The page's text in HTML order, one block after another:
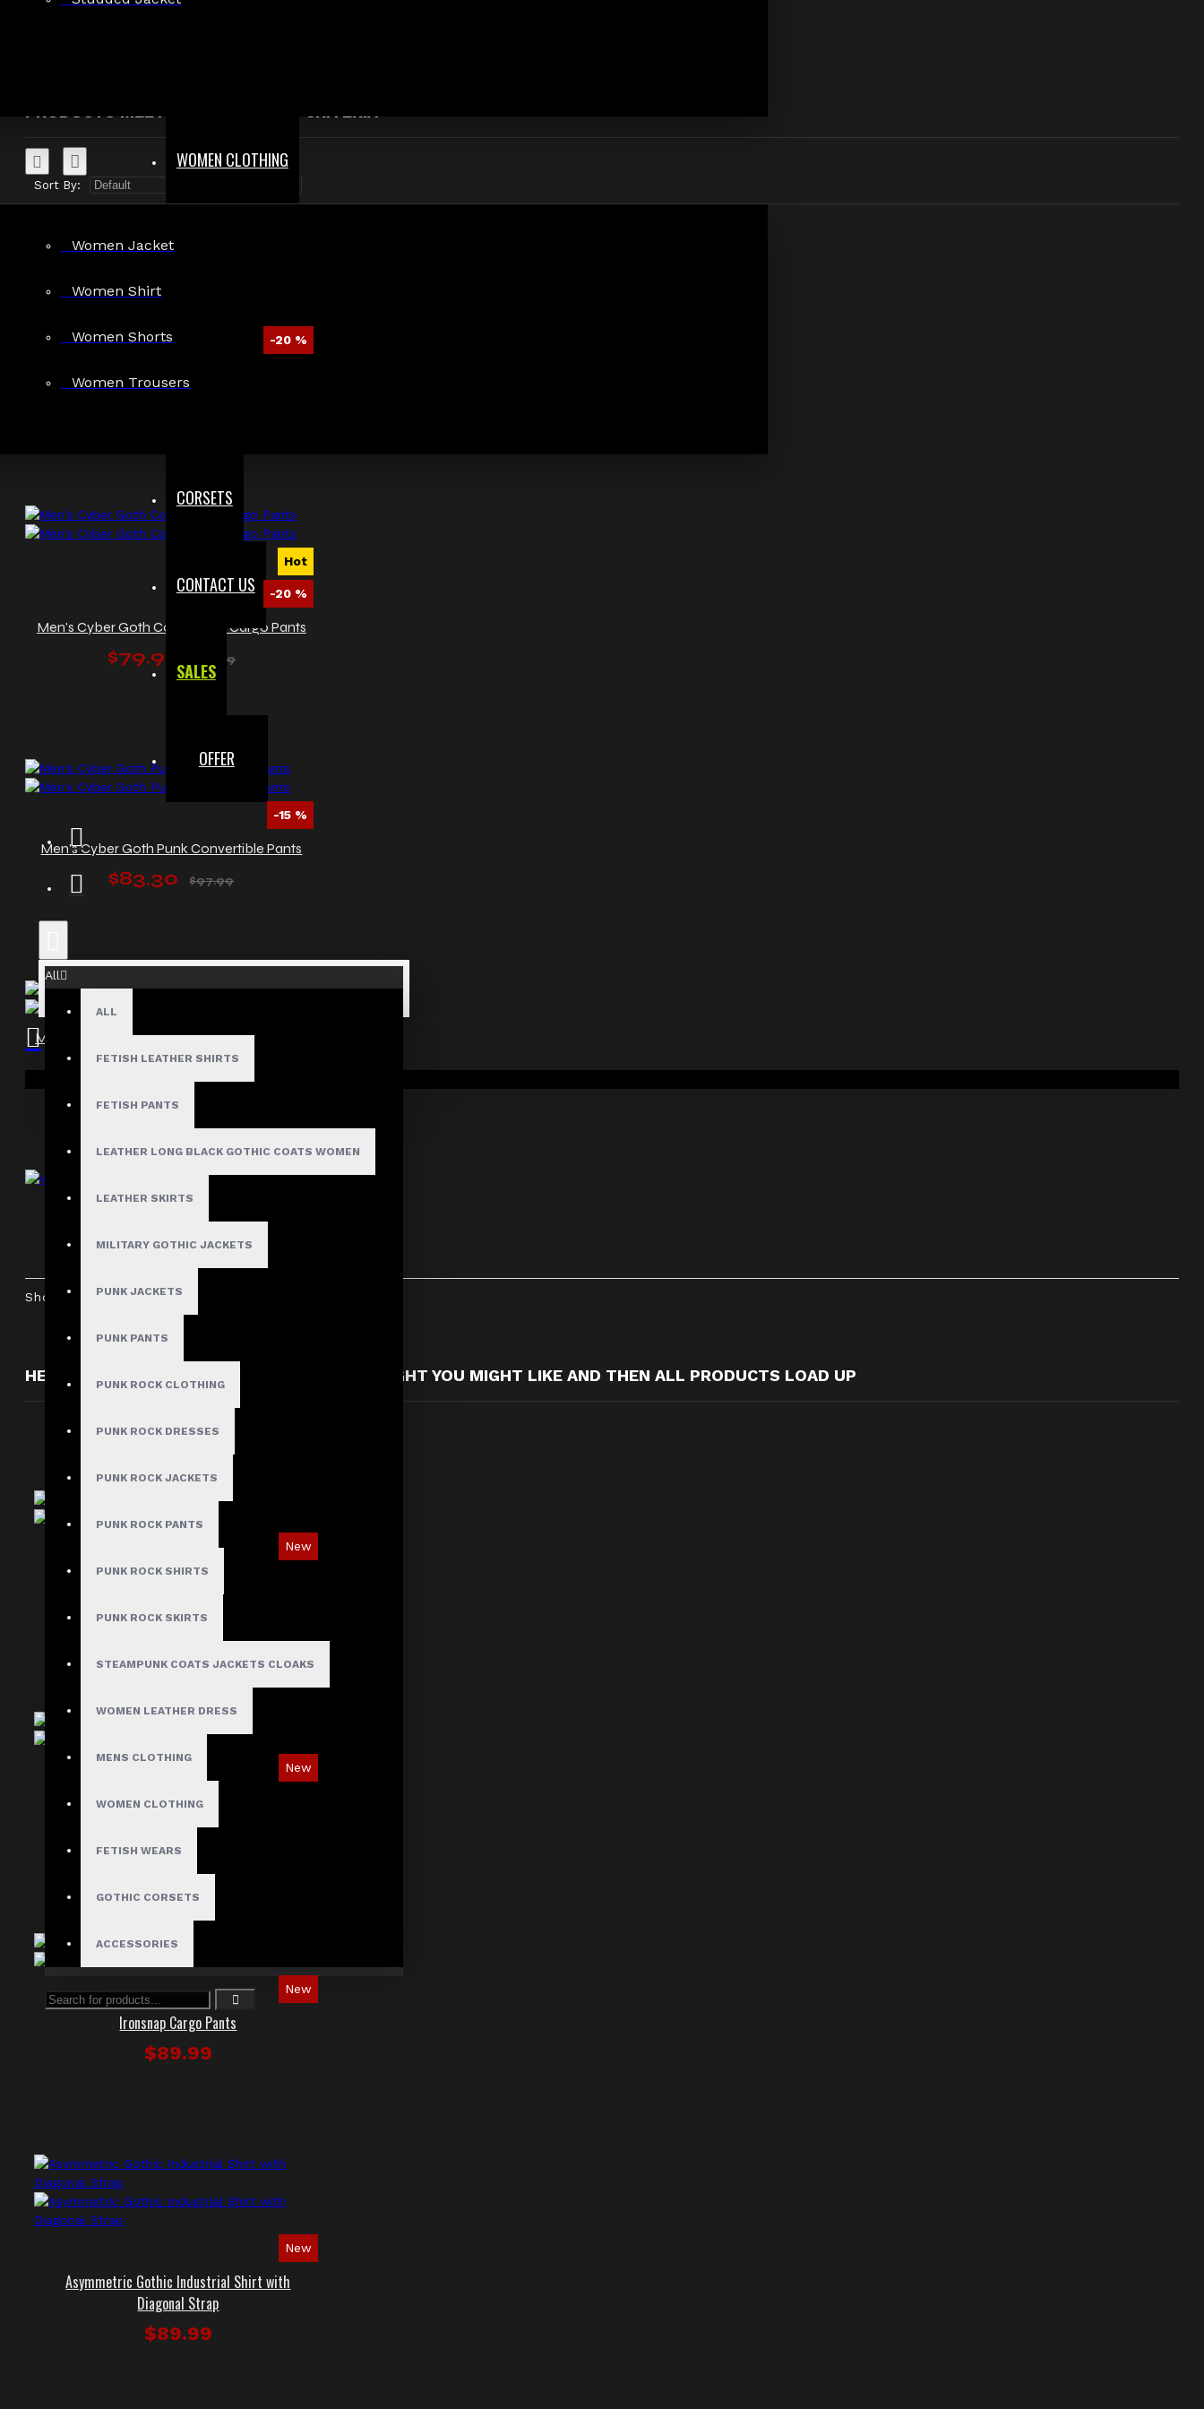
WOMEN CLOTHING
Women Jacket
Women Shirt
Women Shorts
Women Trousers
CORSETS
CONTACT US
SALES
OFFER
All
ALL
FETISH LEATHER SHIRTS
FETISH PANTS
LEATHER LONG BLACK GOTHIC COATS WOMEN
LEATHER SKIRTS
MILITARY GOTHIC JACKETS
PUNK JACKETS
PUNK PANTS
PUNK ROCK CLOTHING
PUNK ROCK DRESSES
PUNK ROCK JACKETS
PUNK ROCK PANTS
PUNK ROCK SHIRTS
PUNK ROCK SKIRTS
STEAMPUNK COATS JACKETS CLOAKS
WOMEN LEATHER DRESS
MENS CLOTHING
WOMEN CLOTHING
FETISH WEARS
GOTHIC CORSETS
ACCESSORIES
Your shopping cart is empty!
Search in product descriptions
Sort By:
-20 %
Hot
-20 %
Men's Cyber Goth Convertible Cargo Pants
$79.99 $99.99
-15 %
Men's Cyber Goth Punk Convertible Pants
$83.30 $97.99
Men’s Gothic Punk Vest with Zipper Accents
$55.99
Women Gothic Punk Bondage Pant
$89.99
Showing 1 to 5 of 5 (1 Pages)
HERE ARE SOME OTHER PRODUCTS WE THOUGHT YOU MIGHT LIKE AND THEN ALL PRODUCTS LOAD UP
New
Red Checked Gothic Punk Plaid Pants
$89.99
New
Tartan Blue Plaid Gothic Punk Pants
$89.99
New
Ironsnap Cargo Pants
$89.99
New
Asymmetric Gothic Industrial Shirt with
Diagonal Strap
$89.99